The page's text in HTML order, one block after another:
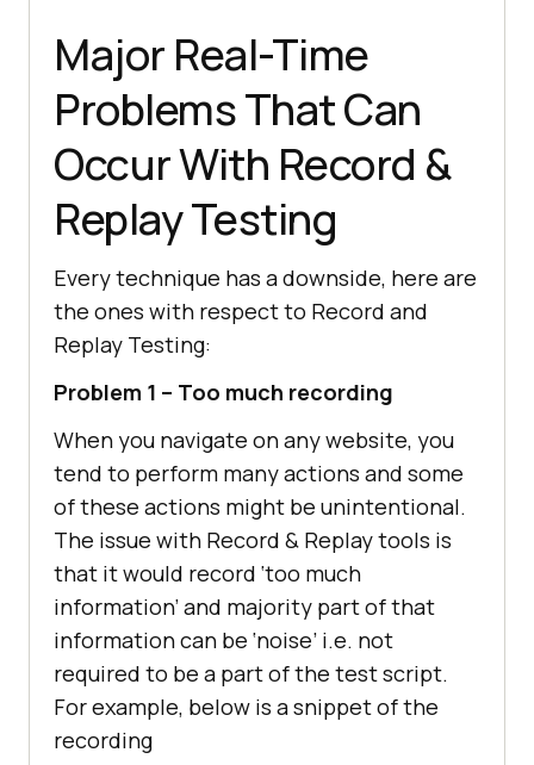
Major Real-Time
Problems That Can
Occur With Record &
Replay Testing
Every technique has a downside, here are
the ones with respect to Record and
Replay Testing:
Problem 1 – Too much recording
When you navigate on any website, you
tend to perform many actions and some
of these actions might be unintentional.
The issue with Record & Replay tools is
that it would record ‘too much
information’ and majority part of that
information can be ‘noise’ i.e. not
required to be a part of the test script.
For example, below is a snippet of the
recording